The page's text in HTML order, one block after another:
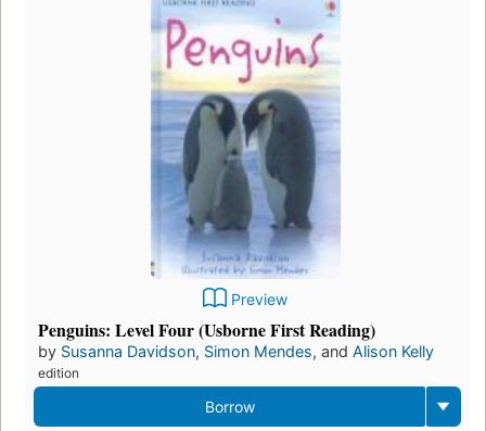
Preview
Penguins: Level Four (Usborne First Reading)
by Susanna Davidson, Simon Mendes, and Alison Kelly
edition
Borrow